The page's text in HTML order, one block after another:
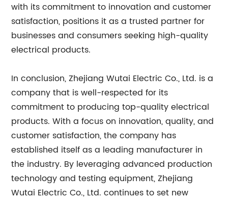
with its commitment to innovation and customer
satisfaction, positions it as a trusted partner for
businesses and consumers seeking high-quality
electrical products.
In conclusion, Zhejiang Wutai Electric Co., Ltd. is a
company that is well-respected for its
commitment to producing top-quality electrical
products. With a focus on innovation, quality, and
customer satisfaction, the company has
established itself as a leading manufacturer in
the industry. By leveraging advanced production
technology and testing equipment, Zhejiang
Wutai Electric Co., Ltd. continues to set new